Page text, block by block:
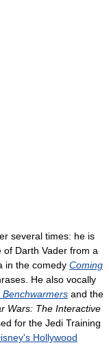
several times: he is
of Darth Vader from a
in the comedy Coming
He also vocally
Benchwarmers and the
Wars: The Interactive
for the Jedi Training
Hollywood